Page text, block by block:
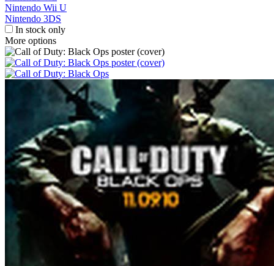
Nintendo Wii U
Nintendo 3DS
In stock only
More options